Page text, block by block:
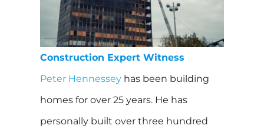
Construction Expert Witness
Peter Hennessey has been building
homes for over 25 years. He has
personally built over three hundred